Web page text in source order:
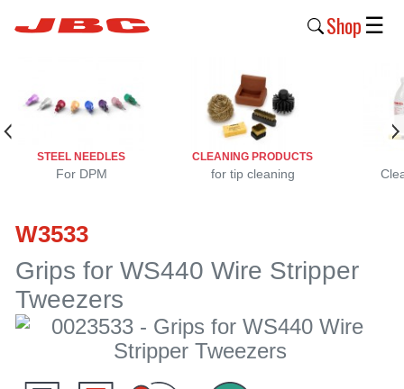
Shop
Products
Products
JBC
›
Company
☰
STEEL NEEDLES
For DPM
CLEANING PRODUCTS
for tip cleaning
W3533
Grips for WS440 Wire Stripper
Tweezers